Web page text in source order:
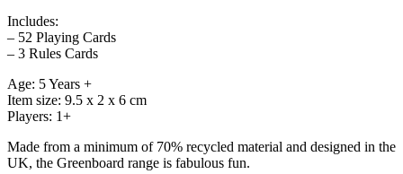
Includes:
– 52 Playing Cards
– 3 Rules Cards
Age: 5 Years +
Item size: 9.5 x 2 x 6 cm
Players: 1+
Made from a minimum of 70% recycled material and designed in the
UK, the Greenboard range is fabulous fun.